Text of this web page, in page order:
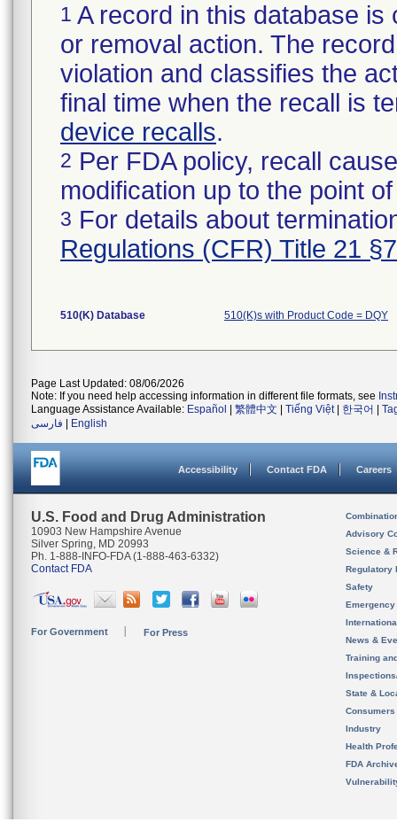
1 A record in this database
or removal action. The
violation and classifies the
final time when the recall is
device recalls.
2 Per FDA policy, recall
modification up to the point
3 For details about
Regulations (CFR) Title 21
510(K) Database 510(K)s with Product Code = DQY
Page Last Updated: 08/06/2026
Note: If you need help accessing information in different file formats, see
Language Assistance Available: Español 繁體中文 Tiếng Việt| 한국어
فارسی
English
Accessibility Contact FDA Careers
U.S. Food and Drug Administration
10903 New Hampshire Avenue
Silver Spring, MD 20993
Ph. 1-888-INFO-FDA (1-888-463-6332)
Contact FDA
For Government For Press
Advisory
Science &
Regulatory
Safety
News &
Training
State &
Consumers
Industry
Health
FDA